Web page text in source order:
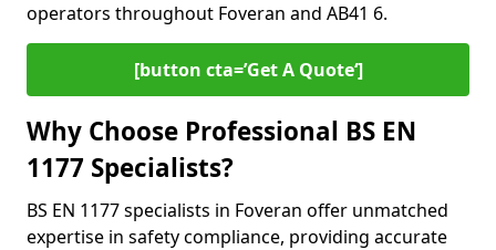
operators throughout Foveran and AB41 6.
[button cta=’Get A Quote‘]
Why Choose Professional BS EN
1177 Specialists?
BS EN 1177 specialists in Foveran offer unmatched
expertise in safety compliance, providing accurate